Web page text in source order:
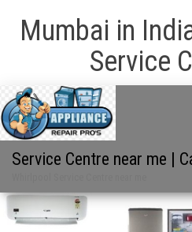
Mumbai in
Service
Service Centre near me |